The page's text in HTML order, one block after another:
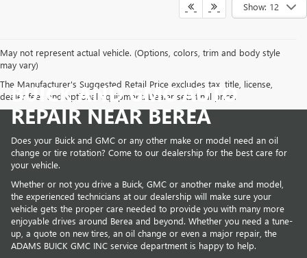
Show: 12
May not represent actual vehicle. (Options, colors, trim and body style
may vary)
The Manufacturer's Suggested Retail Price excludes tax, title, license,
dealer fees and optional equipment. Dealer sets final price.
BUICK AND GMC AUTO
REPAIR NEAR BEREA
Does your Buick and GMC or any other make or model need an oil
change or tire rotation? Come to our dealership for the best care for
your vehicle.
Whether or not you drive a Buick, GMC or another make and model,
the experienced technicians at our dealership will make sure your
vehicle gets the proper care needed to provide you with many more
enjoyable drives around Berea and beyond. Whether you need a tune-
up, a quote on new tires, an oil change or even a major repair, the
ADAMS BUICK GMC INC service department is happy to help.